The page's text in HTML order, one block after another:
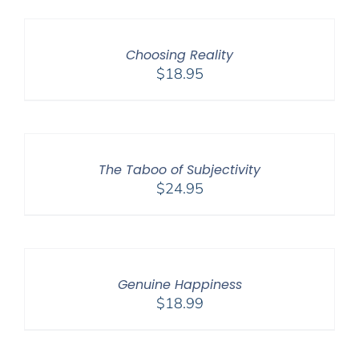
Choosing Reality
$18.95
The Taboo of Subjectivity
$24.95
Genuine Happiness
$18.99